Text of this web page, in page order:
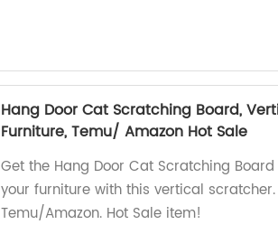
Hang Door Cat Scratching Board,
Furniture, Temu/ Amazon Hot Sale
Get the Hang Door Cat Scratching
your furniture with this vertical
Temu/Amazon. Hot Sale item!